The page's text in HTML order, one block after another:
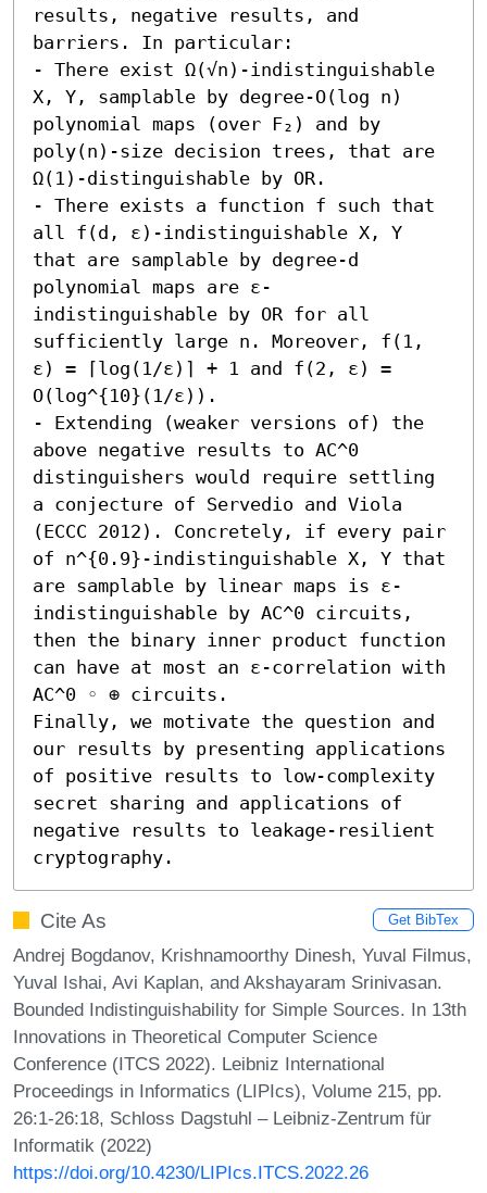
results, negative results, and
barriers. In particular:
- There exist Ω(√n)-indistinguishable
X, Y, samplable by degree-O(log n)
polynomial maps (over F₂) and by
poly(n)-size decision trees, that are
Ω(1)-distinguishable by OR.
- There exists a function f such that
all f(d, ε)-indistinguishable X, Y
that are samplable by degree-d
polynomial maps are ε-
indistinguishable by OR for all
sufficiently large n. Moreover, f(1,
ε) = ⌈log(1/ε)⌉ + 1 and f(2, ε) =
O(log^{10}(1/ε)).
- Extending (weaker versions of) the
above negative results to AC^0
distinguishers would require settling
a conjecture of Servedio and Viola
(ECCC 2012). Concretely, if every pair
of n^{0.9}-indistinguishable X, Y that
are samplable by linear maps is ε-
indistinguishable by AC^0 circuits,
then the binary inner product function
can have at most an ε-correlation with
AC^0 ◦ ⊕ circuits.
Finally, we motivate the question and
our results by presenting applications
of positive results to low-complexity
secret sharing and applications of
negative results to leakage-resilient
cryptography.
Cite As Get BibTex
Andrej Bogdanov, Krishnamoorthy Dinesh, Yuval Filmus,
Yuval Ishai, Avi Kaplan, and Akshayaram Srinivasan.
Bounded Indistinguishability for Simple Sources. In 13th
Innovations in Theoretical Computer Science
Conference (ITCS 2022). Leibniz International
Proceedings in Informatics (LIPIcs), Volume 215, pp.
26:1-26:18, Schloss Dagstuhl – Leibniz-Zentrum für
Informatik (2022)
https://doi.org/10.4230/LIPIcs.ITCS.2022.26